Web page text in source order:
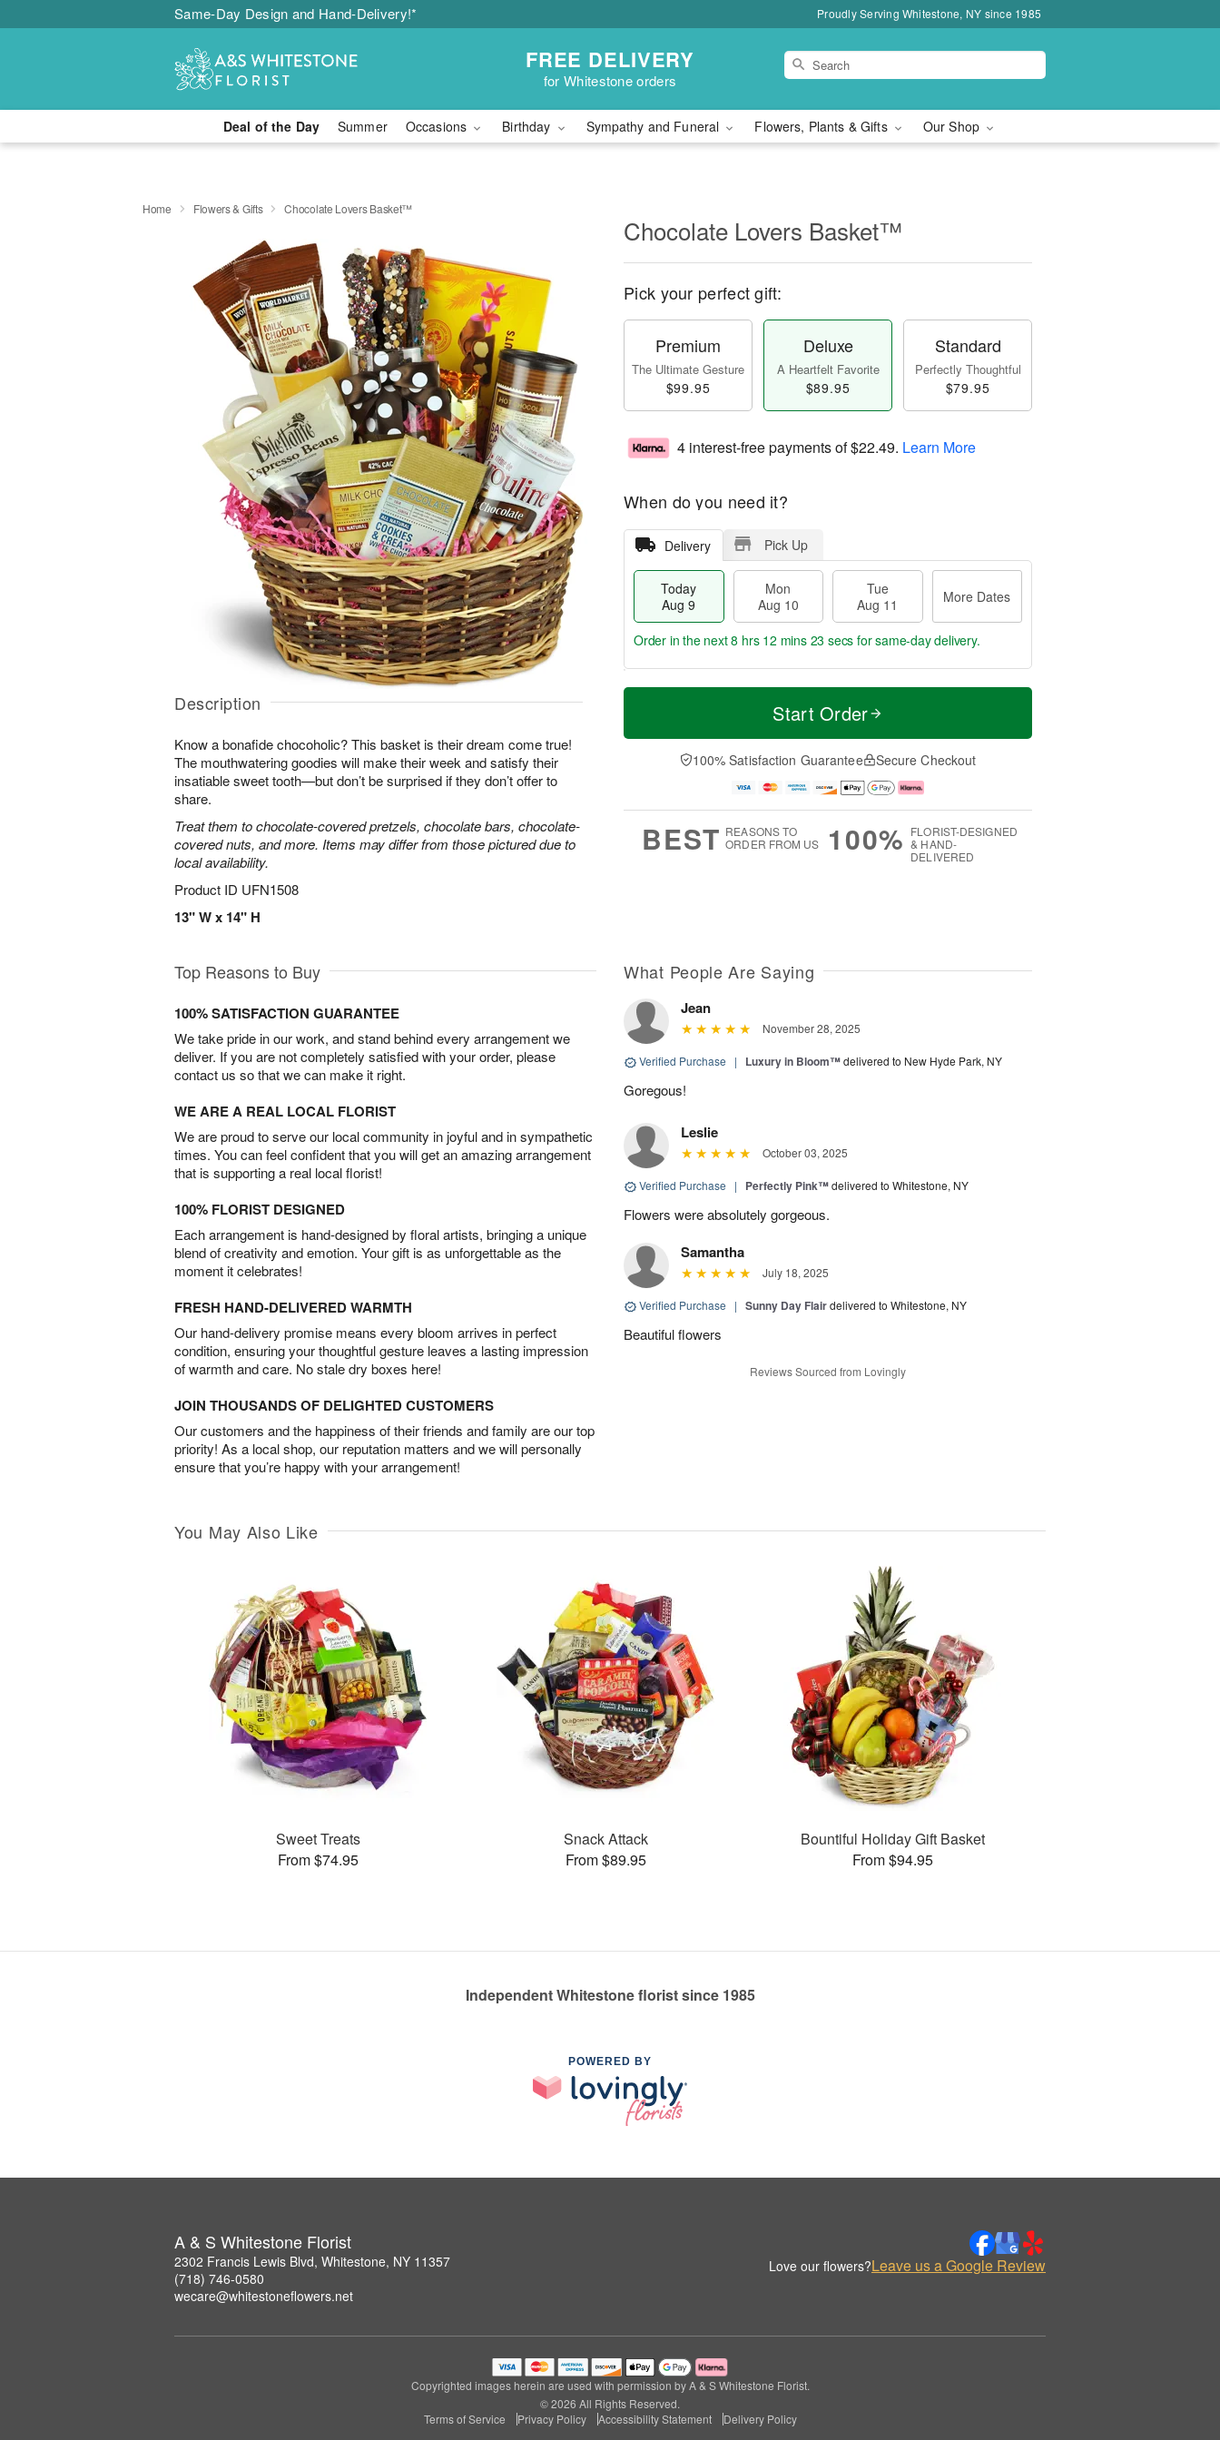
Same-Day Design and Hand-Delivery!* Proudly Serving Whitestone, NY since 1985
FREE DELIVERY
for Whitestone orders
Deal of the Day Summer Occasions Birthday Sympathy and Funeral Flowers, Plants & Gifts Our Shop
Home Flowers & Gifts Chocolate Lovers Basket™
Description
Know a bonafide chocoholic? This basket is their dream come true!
The mouthwatering goodies will make their week and satisfy their
insatiable sweet tooth—but don’t be surprised if they don’t offer to
share.
Treat them to chocolate-covered pretzels, chocolate bars, chocolate-
covered nuts, and more. Items may differ from those pictured due to
local availability.
Product ID UFN1508
13" W x 14" H
Chocolate Lovers Basket™
Pick your perfect gift:
Premium
The Ultimate Gesture
$99.95
Deluxe
A Heartfelt Favorite
$89.95
Standard
Perfectly Thoughtful
$79.95
4 interest-free payments of$22.49. Learn More
When do you need it?
Delivery Pick Up
Today
Aug 9
Mon
Aug 10
Tue
Aug 11
More Dates
T
a
0
u
1
M
e
D
a
Order in the next8 hrs 12 mins 22 secs for same-day delivery.
Start Order
100% Satisfaction Guarantee Secure Checkout
BEST REASONS TO
ORDER FROM US
100% FLORIST-DESIGNED
& HAND-
DELIVERED
Top Reasons to Buy
100% SATISFACTION GUARANTEE
We take pride in our work, and stand behind every arrangement we
deliver. If you are not completely satisfied with your order, please
contact us so that we can make it right.
WE ARE A REAL LOCAL FLORIST
We are proud to serve our local community in joyful and in sympathetic
times. You can feel confident that you will get an amazing arrangement
that is supporting a real local florist!
100% FLORIST DESIGNED
Each arrangement is hand-designed by floral artists, bringing a unique
blend of creativity and emotion. Your gift is as unforgettable as the
moment it celebrates!
FRESH HAND-DELIVERED WARMTH
Our hand-delivery promise means every bloom arrives in perfect
condition, ensuring your thoughtful gesture leaves a lasting impression
of warmth and care. No stale dry boxes here!
JOIN THOUSANDS OF DELIGHTED CUSTOMERS
Our customers and the happiness of their friends and family are our top
priority! As a local shop, our reputation matters and we will personally
ensure that you’re happy with your arrangement!
What People Are Saying
Jean
November 28, 2025
Verified Purchase | Luxury in Bloom™delivered to New Hyde Park, NY
Goregous!
Leslie
October 03, 2025
Verified Purchase | Perfectly Pink™delivered to Whitestone, NY
Flowers were absolutely gorgeous.
Samantha
July 18, 2025
Verified Purchase | Sunny Day Flairdelivered to Whitestone, NY
Beautiful flowers
Reviews Sourced from Lovingly
You May Also Like
Sweet Treats
From $74.95
Snack Attack
From $89.95
Bountiful Holiday Gift Basket
From $94.95
Independent Whitestone florist since 1985
POWERED BY
A & S Whitestone Florist
2302 Francis Lewis Blvd, Whitestone, NY 11357
(718) 746-0580
wecare@whitestoneflowers.net
Love our flowers?Leave us a Google Review
Copyrighted images herein are used with permission by A & S Whitestone Florist.
© 2026 All Rights Reserved.
Terms of Service
Privacy Policy Accessibility Statement Delivery Policy